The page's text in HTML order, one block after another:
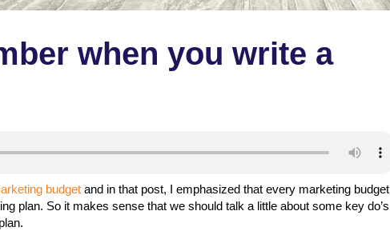
when you write a
budget and in that post, I emphasized that every marketing budget
plan. So it makes sense that we should talk a little about some key do’s